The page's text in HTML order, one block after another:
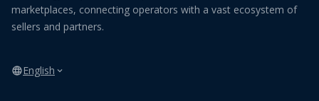
marketplaces, connecting operators with a vast ecosystem of
sellers and partners.
English